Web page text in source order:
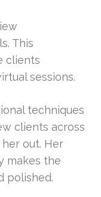
This
clients
sessions.
techniques
clients across
out. Her
makes the
polished.